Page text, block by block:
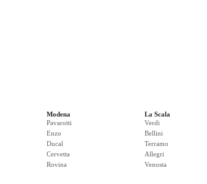
Modena
Pavarotti
Enzo
Ducal
Cervetta
Rovina
La Scala
Verdi
Bellini
Terramo
Allegri
Venosta